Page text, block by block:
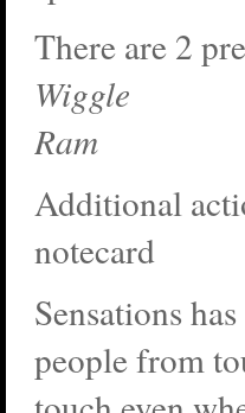
There are 2
Wiggle
Ram
Additional
notecard
Sensations
people from